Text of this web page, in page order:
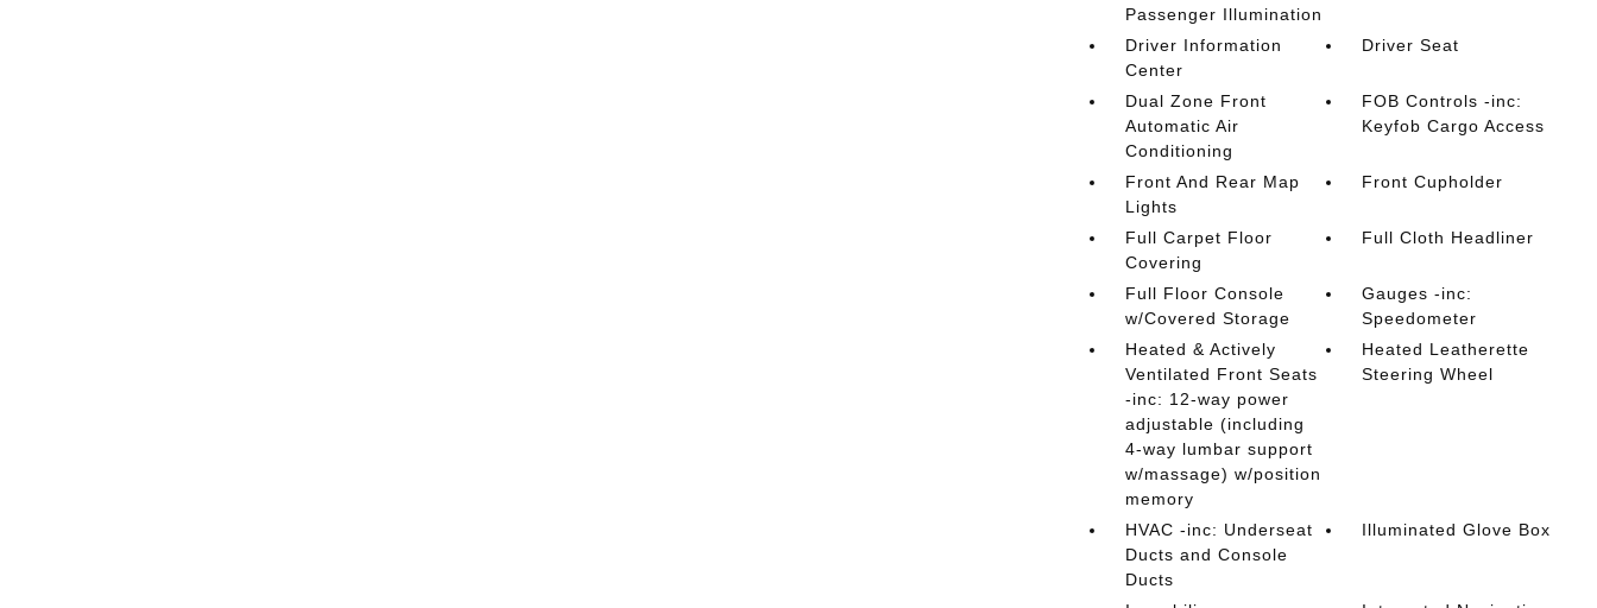
Passenger Illumination
Driver Information
Center
Driver Seat
Dual Zone Front
Automatic Air
Conditioning
FOB Controls -inc:
Keyfob Cargo Access
Front And Rear Map
Lights
Front Cupholder
Full Carpet Floor
Covering
Full Cloth Headliner
Full Floor Console
w/Covered Storage
Gauges -inc:
Speedometer
Heated & Actively
Ventilated Front Seats
-inc: 12-way power
adjustable (including
4-way lumbar support
w/massage) w/position
memory
Heated Leatherette
Steering Wheel
HVAC -inc: Underseat
Ducts and Console
Ducts
Illuminated Glove Box